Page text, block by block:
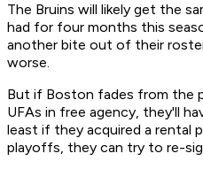
The Bruins will likely get the
had for four months this
another bite out of their
worse.
But if Boston fades from the
UFAs in free agency, they'll
least if they acquired a rental
playoffs, they can try to re-